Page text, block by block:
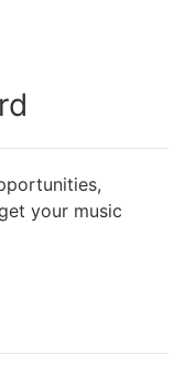
your music